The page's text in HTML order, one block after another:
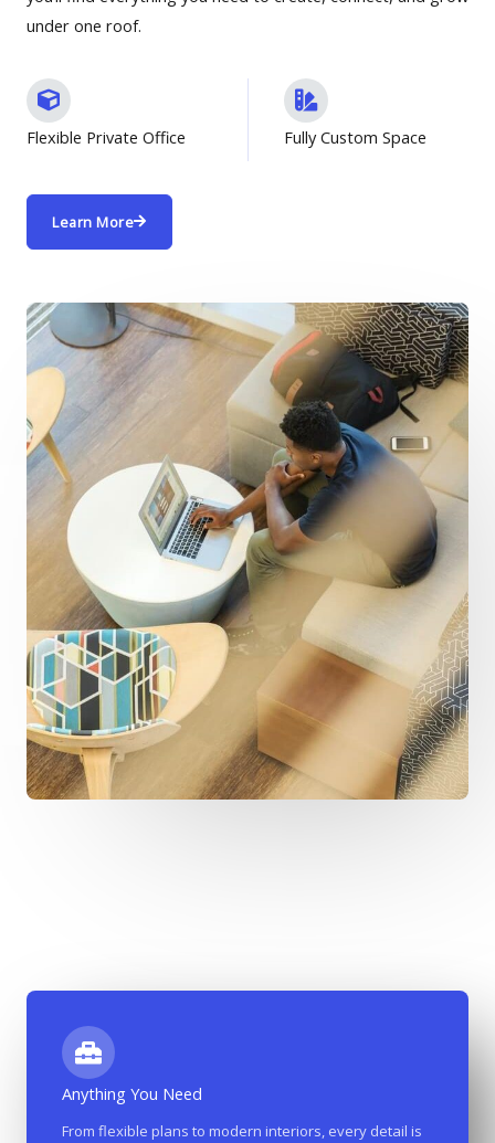
under one roof.
Flexible Private Office Fully Custom Space
Learn More
Anything You Need
From flexible plans to modern interiors, every detail is